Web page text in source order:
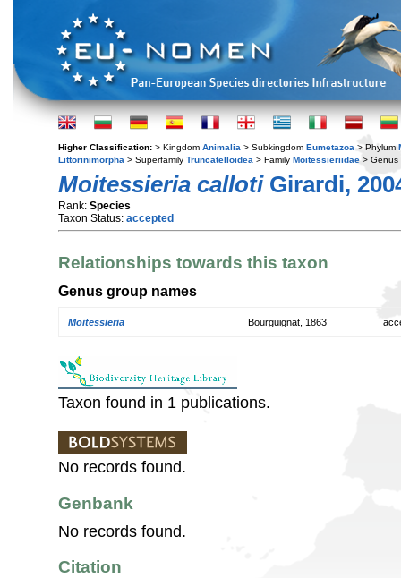
Higher Classification: > Kingdom Animalia > Subkingdom Eumetazoa > Phylum
Littorinimorpha > Superfamily Truncatelloidea > Family Moitessieriidae > Genus
Moitessieria callotiGirardi,
Rank: Species
Taxon Status: accepted
Relationships towards this taxon
Genus group names
Moitessieria Bourguignat, 1863
Taxon found in 1 publications.
No records found.
Genbank
No records found.
Citation